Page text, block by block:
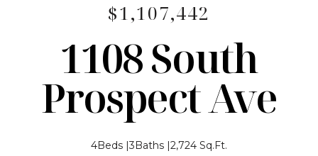
$1,107,442
1108 South
Prospect Ave
4Beds |3Baths |2,724 Sq.Ft.